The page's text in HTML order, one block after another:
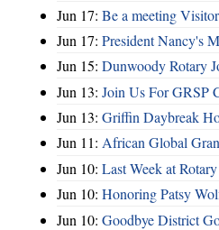
Jun 17: Be a meeting
Jun 17: President Nancy's
Jun 15: Dunwoody Rotary
Jun 13: Join Us For GRSP
Jun 13: Griffin Daybreak
Jun 11: African Global
Jun 10: Last Week at Rotary
Jun 10: Honoring Patsy
Jun 10: Goodbye District